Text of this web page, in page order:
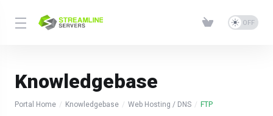
Knowledgebase
Portal Home Knowledgebase Web Hosting / DNS FTP